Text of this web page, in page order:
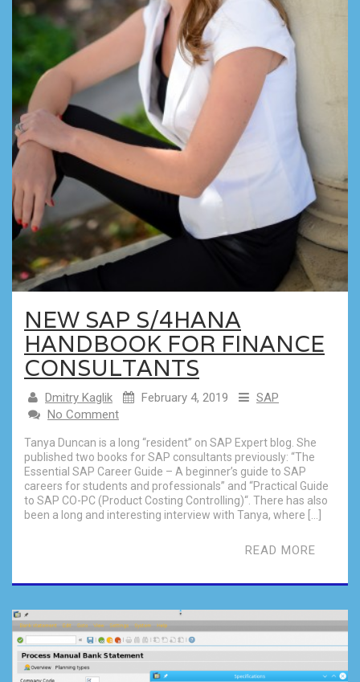
NEW SAP S/4HANA
HANDBOOK FOR FINANCE
CONSULTANTS
Dmitry Kaglik February 4, 2019
SAP
No Comment
Tanya Duncan is a long “resident” on SAP Expert blog. She
published two books for SAP consultants previously: “The
Essential SAP Career Guide – A beginner’s guide to SAP
careers for students and professionals” and “Practical Guide
to SAP CO-PC (Product Costing Controlling)“. There has also
been a long and interesting interview with Tanya, where […]
READ MORE